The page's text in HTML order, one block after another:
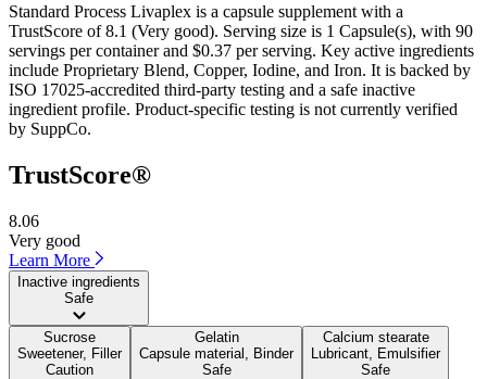
Standard Process Livaplex is a capsule supplement with a
TrustScore of 8.1 (Very good). Serving size is 1 Capsule(s), with 90
servings per container and $0.37 per serving. Key active ingredients
include Proprietary Blend, Copper, Iodine, and Iron. It is backed by
ISO 17025-accredited third-party testing and a safe inactive
ingredient profile. Product-specific testing is not currently verified
by SuppCo.
TrustScore®
8.06
Very good
Learn More
Inactive ingredients
Safe
Sucrose
Sweetener, Filler
Caution
Gelatin
Capsule material, Binder
Safe
Calcium stearate
Lubricant, Emulsifier
Safe